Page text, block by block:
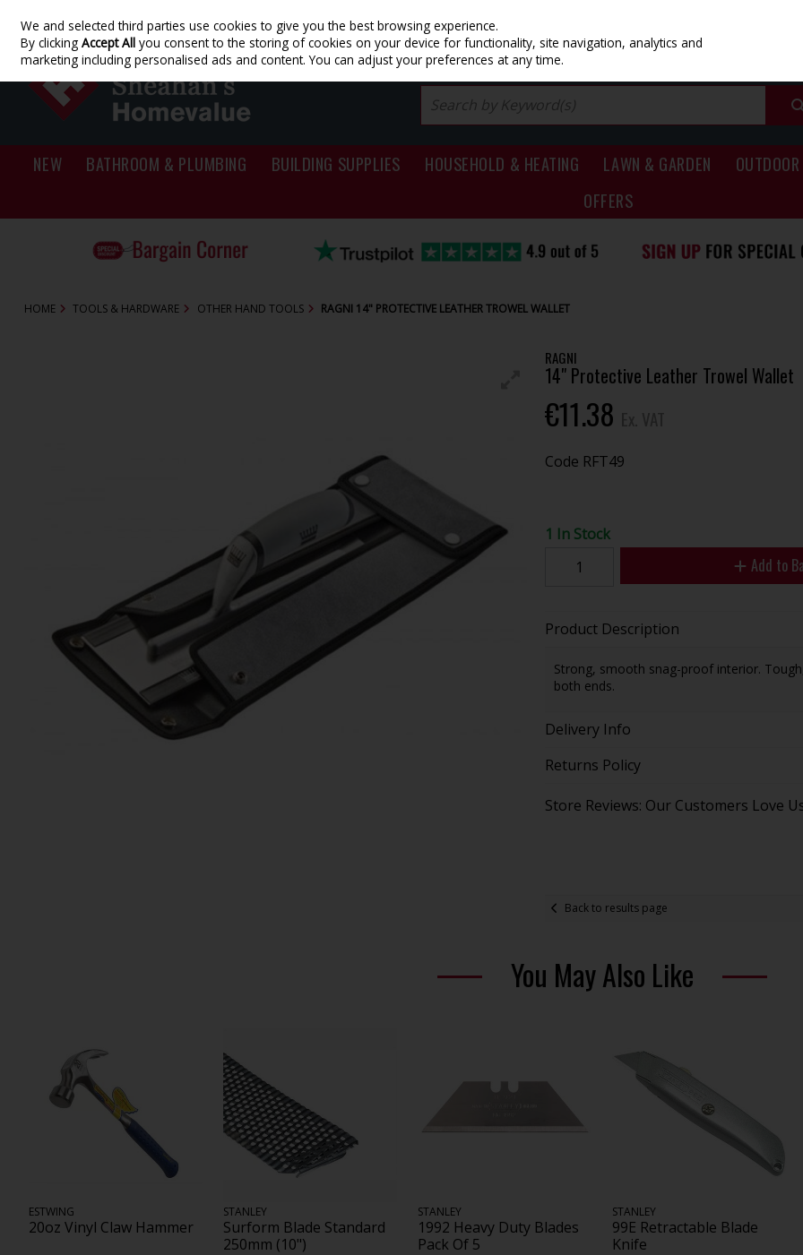
Skip to content
NEW BATHROOM & PLUMBING BUILDING SUPPLIES HOUSEHOLD & HEATING LAWN & GARDEN
OFFERS
HOME TOOLS & HARDWARE OTHER HAND TOOLS RAGNI 14" PROTECTIVE LEATHER TROWEL WALLET
RAGNI
14" Protective Leather Trowel Wallet
€11.38
Code RFT49
1 In Stock
Add to
Product Description
Strong, smooth snag-proof interior.
both ends.
Delivery Info
Returns Policy
Store Reviews: Our Customers Love
Back to results page
You May Also Like
ESTWING
20oz Vinyl Claw Hammer
STANLEY
Surform Blade Standard
250mm (10")
STANLEY
1992 Heavy Duty Blades
Pack Of 5
STANLEY
99E Retractable Blade
Knife
We and selected third parties use cookies to give you the best browsing experience.
By clickingAccept All you consent to the storing of cookies on your device for functionality, site navigation, analytics and
marketing including personalised ads and content. You can adjust your preferences at any time.